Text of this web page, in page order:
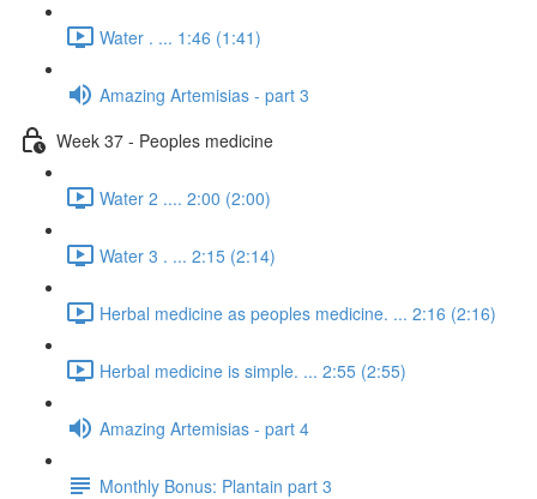
Water . ... 1:46 (1:41)
Amazing Artemisias - part 3
Week 37 - Peoples medicine
Water 2 .... 2:00 (2:00)
Water 3 . ... 2:15 (2:14)
Herbal medicine as peoples medicine. ... 2:16 (2:16)
Herbal medicine is simple. ... 2:55 (2:55)
Amazing Artemisias - part 4
Monthly Bonus: Plantain part 3